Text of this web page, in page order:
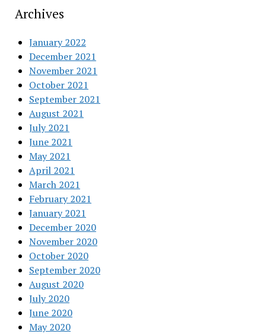
Archives
January 2022
December 2021
November 2021
October 2021
September 2021
August 2021
July 2021
June 2021
May 2021
April 2021
March 2021
February 2021
January 2021
December 2020
November 2020
October 2020
September 2020
August 2020
July 2020
June 2020
May 2020